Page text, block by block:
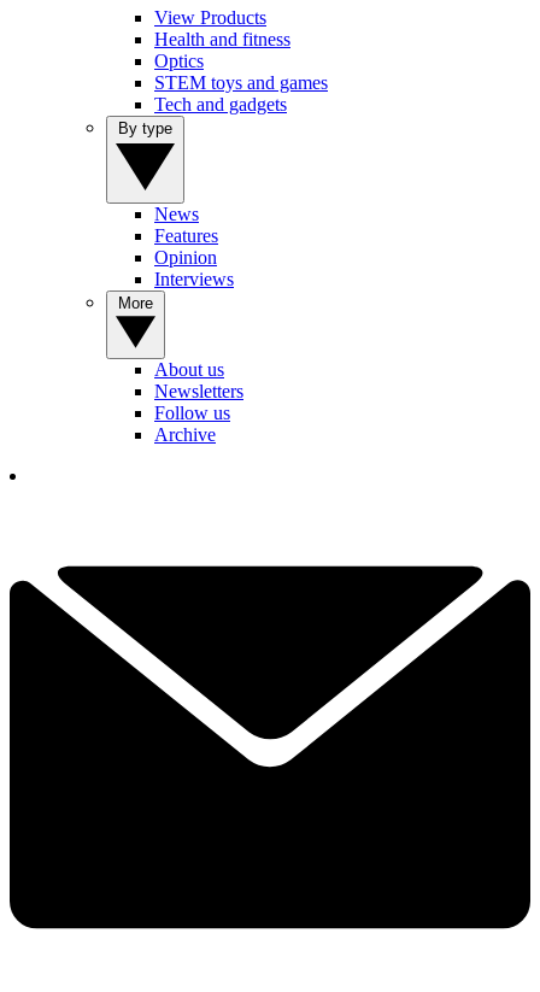
View Products
Health and fitness
Optics
STEM toys and games
Tech and gadgets
News
Features
Opinion
Interviews
About us
Newsletters
Follow us
Archive